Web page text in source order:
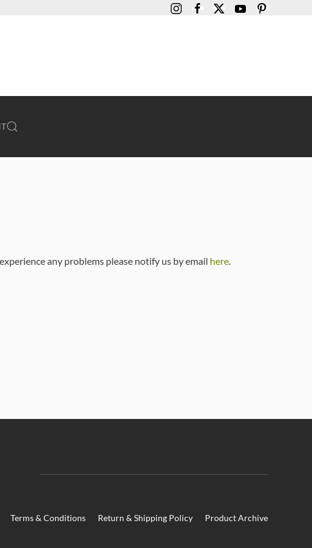
any problems please notify us by email here.
Terms & Conditions Return & Shipping Policy Product Archive